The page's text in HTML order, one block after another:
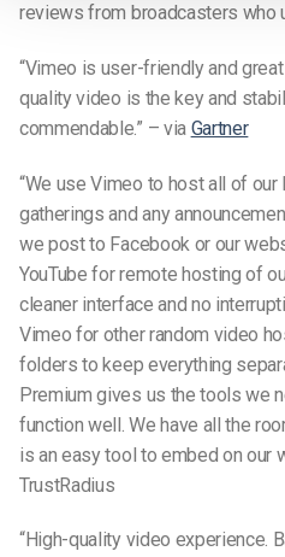
reviews from broadcasters who
“Vimeo is user-friendly and
quality video is the key and
commendable.” – via Gartner
“We use Vimeo to host all of
gatherings and any
we post to Facebook or our
YouTube for remote hosting of
cleaner interface and no
Vimeo for other random video
folders to keep everything
Premium gives us the tools we
function well. We have all the
is an easy tool to embed on our
TrustRadius
“High-quality video experience.